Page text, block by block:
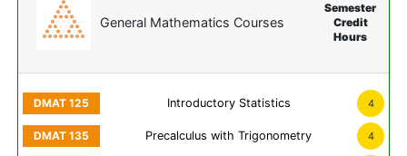
General Mathematics Courses
Semester
Credit
Hours
Introductory Statistics 4
Precalculus with Trigonometry 4